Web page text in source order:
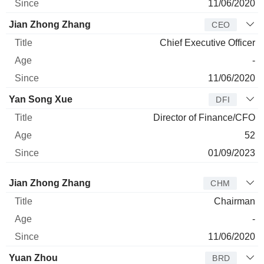
11/06/2020
Jian Zhong Zhang CEO
Chief Executive Officer
-
11/06/2020
Yan Song Xue DFI
Director of Finance/CFO
52
01/09/2023
Director Title Age
Jian Zhong Zhang CHM
Chairman
-
11/06/2020
Yuan Zhou BRD